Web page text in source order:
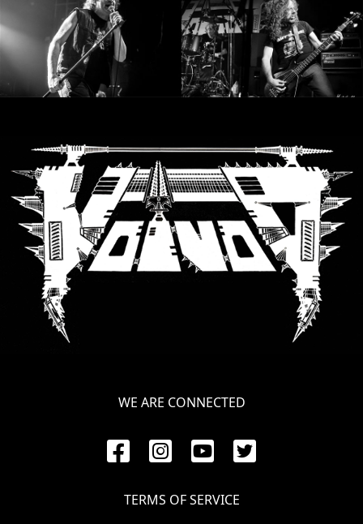
SYMPHONIQUE
MORGOTH
TALES
ANACHRONISM
SYNCHRO
ANARCHY
LOST
MACHINE
NOTHINGFACE
WE ARE CONNECTED
TERMS OF SERVICE